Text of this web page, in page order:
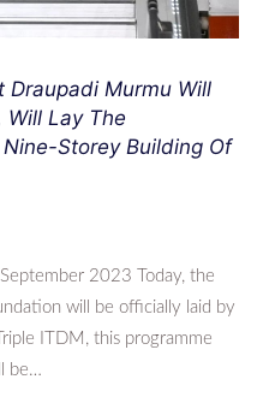
Murmu Will
Will Lay The
Storey Building Of
2023 Today, the
will be officially laid by
ITDM, this programme
be…